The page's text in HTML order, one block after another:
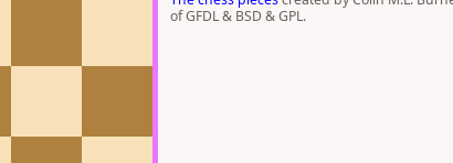
of GFDL & BSD & GPL.